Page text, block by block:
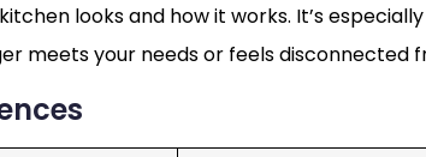
looks and how it works. It’s
meets your needs or feels disconnected